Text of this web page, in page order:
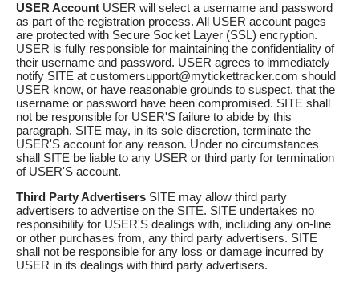
USER Account USER will select a username and password
as part of the registration process. All USER account pages
are protected with Secure Socket Layer (SSL) encryption.
USER is fully responsible for maintaining the confidentiality of
their username and password. USER agrees to immediately
notify SITE at customersupport@mytickettracker.com should
USER know, or have reasonable grounds to suspect, that the
username or password have been compromised. SITE shall
not be responsible for USER'S failure to abide by this
paragraph. SITE may, in its sole discretion, terminate the
USER'S account for any reason. Under no circumstances
shall SITE be liable to any USER or third party for termination
of USER'S account.
Third Party Advertisers SITE may allow third party
advertisers to advertise on the SITE. SITE undertakes no
responsibility for USER'S dealings with, including any on-line
or other purchases from, any third party advertisers. SITE
shall not be responsible for any loss or damage incurred by
USER in its dealings with third party advertisers.